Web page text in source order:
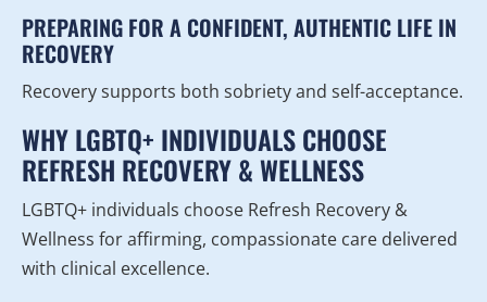
PREPARING FOR A CONFIDENT, AUTHENTIC LIFE IN
RECOVERY
Recovery supports both sobriety and self-acceptance.
WHY LGBTQ+ INDIVIDUALS CHOOSE
REFRESH RECOVERY & WELLNESS
LGBTQ+ individuals choose Refresh Recovery &
Wellness for affirming, compassionate care delivered
with clinical excellence.